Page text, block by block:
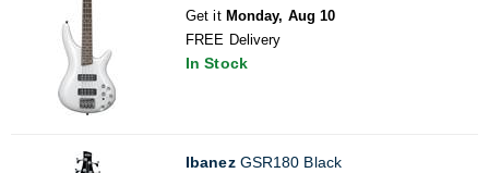
Get it Monday, Aug 10
FREE Delivery
In Stock
IbanezGSR180 Black